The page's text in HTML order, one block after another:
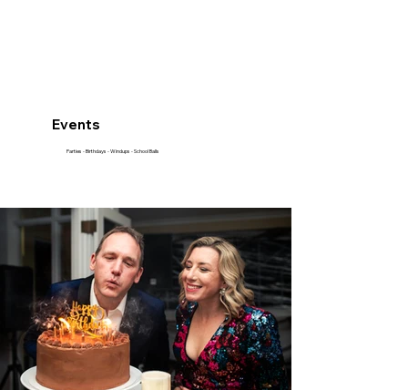
Events
Parties - Birthdays - Windups - School Balls